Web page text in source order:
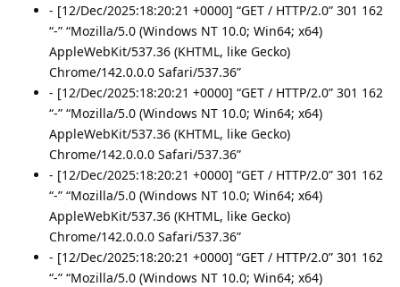
- [12/Dec/2025:18:20:21 +0000] “GET / HTTP/2.0” 301 162
“-” “Mozilla/5.0 (Windows NT 10.0; Win64; x64)
AppleWebKit/537.36 (KHTML, like Gecko)
Chrome/142.0.0.0 Safari/537.36”
- [12/Dec/2025:18:20:21 +0000] “GET / HTTP/2.0” 301 162
“-” “Mozilla/5.0 (Windows NT 10.0; Win64; x64)
AppleWebKit/537.36 (KHTML, like Gecko)
Chrome/142.0.0.0 Safari/537.36”
- [12/Dec/2025:18:20:21 +0000] “GET / HTTP/2.0” 301 162
“-” “Mozilla/5.0 (Windows NT 10.0; Win64; x64)
AppleWebKit/537.36 (KHTML, like Gecko)
Chrome/142.0.0.0 Safari/537.36”
- [12/Dec/2025:18:20:21 +0000] “GET / HTTP/2.0” 301 162
“-” “Mozilla/5.0 (Windows NT 10.0; Win64; x64)